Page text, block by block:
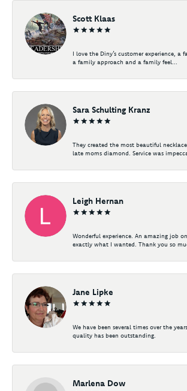
Scott Klaas
I love the Diny’s customer experience, a
a family approach and a family feel...
Sara Schulting Kranz
They created the most beautiful
late moms diamond. Service was
Leigh Hernan
Wonderful experience. An amazing job
exactly what I wanted. Thank you so
Jane Lipke
We have been several times over the
quality has been outstanding.
Marlena Dow